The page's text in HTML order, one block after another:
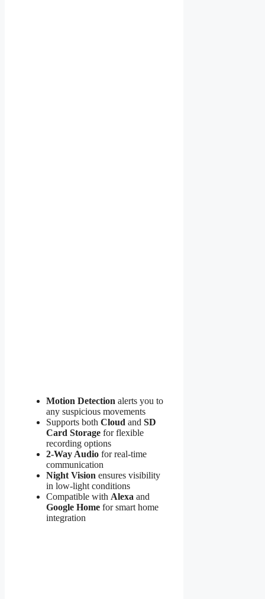
Motion Detection alerts you to
any suspicious movements
Supports both Cloud and SD
Card Storage for flexible
recording options
2-Way Audio for real-time
communication
Night Vision ensures visibility
in low-light conditions
Compatible with Alexa and
Google Home for smart home
integration